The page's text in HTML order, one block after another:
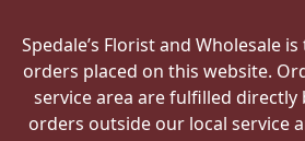
Spedale’s Florist and Wholesale
orders placed on this website.
service area are fulfilled directly
orders outside our local service